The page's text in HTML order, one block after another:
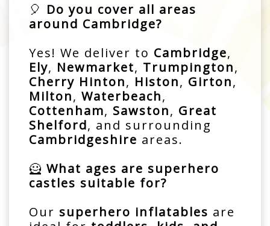
🎈 Do you cover all areas
around Cambridge?
Yes! We deliver to Cambridge,
Ely, Newmarket, Trumpington,
Cherry Hinton, Histon, Girton,
Milton, Waterbeach,
Cottenham, Sawston, Great
Shelford, and surrounding
Cambridgeshire areas.
🦸 What ages are superhero
castles suitable for?
Our superhero inflatables are